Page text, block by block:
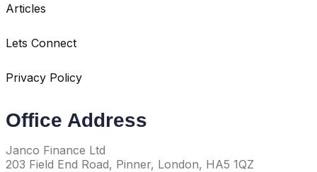
Articles
Lets Connect
Privacy Policy
Office Address
Janco Finance Ltd
203 Field End Road, Pinner, London, HA5 1QZ